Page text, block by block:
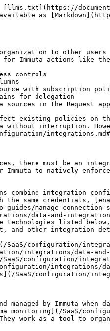
data sources](/SaaS/configuration/integrations/data-and-integrations/registering-metadata/register-data-sources/redshift-tutorial.md)
  * [Amazon S3 data sources](/SaaS/configuration/integrations/data-and-integrations/registering-metadata/register-data-sources/s3-tutorial.md)
  * [Azure Synapse Analytics data sources](/SaaS/configuration/integrations/data-and-integrations/registering-metadata/register-data-sources/synapse-tutorial.md)
  * [Databricks Spark data sources](/SaaS/configuration/integrations/data-and-integrations/registering-metadata/register-data-sources/databricks-tutorial.md)
  * [Google BigQuery view-based data sources](/SaaS/configuration/integrations/data-and-integrations/registering-metadata/register-data-sources/bigquery-tutorial.md)

### Schema projects

Schema projects are automatically created and managed by Immuta when data sources are created. They group all the data sources of the schema, and when new data sources are created, manually or with [schema monitoring](/SaaS/configuration/integrations/data-and-integrations/registering-metadata/schema-monitoring.md), they are automatically added to the schema project. They work as a tool to organize all the data sources within a schema, which is particularly helpful with schema monitoring enabled.

Schema projects are created when tables are registered as data sources in Immuta. The user creating the data source does not need the CREATE\_PROJECT permission to have the project auto-create because no data sources